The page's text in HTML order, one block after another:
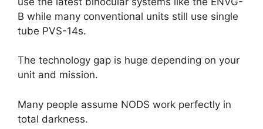
B while many conventional units still use single
tube PVS-14s.
The technology gap is huge depending on your
unit and mission.
Many people assume NODS work perfectly in
total darkness.